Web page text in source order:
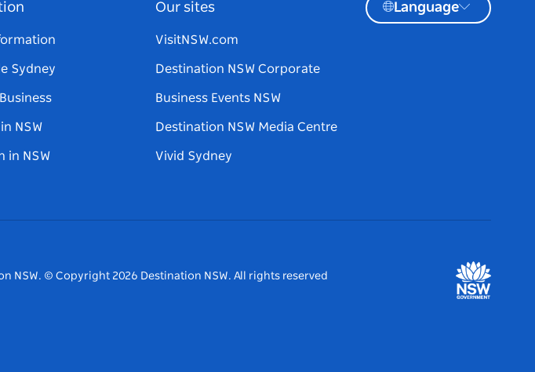
Sydney
NSW
in NSW
Our sites
VisitNSW.com
Destination NSW Corporate
Business Events NSW
Destination NSW Media Centre
Vivid Sydney
Language
NSW. © Copyright 2026 Destination NSW. All rights reserved